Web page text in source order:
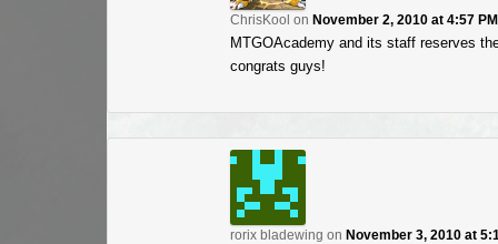
ChrisKool on November 2, 2010 at 4:57 PM
MTGOAcademy and its staff reserves
congrats guys!
rorix bladewing on November 3, 2010 at